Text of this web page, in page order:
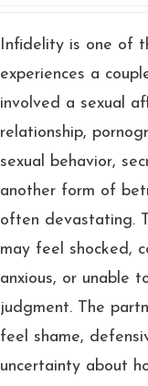
Infidelity is one of
experiences a
involved a sexual
relationship,
sexual behavior,
another form of
often devastating.
may feel shocked,
anxious, or unable
judgment. The
feel shame,
uncertainty about